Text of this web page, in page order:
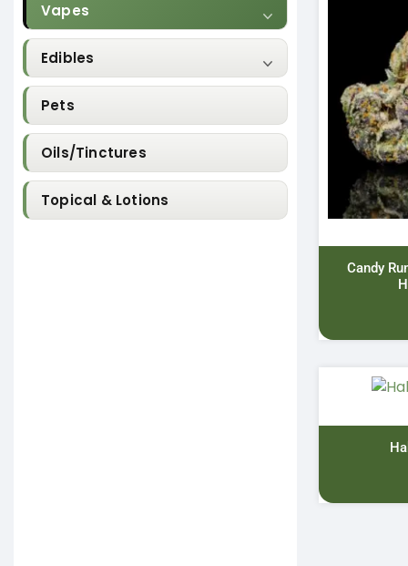
Vapes
Edibles
Pets
Oils/Tinctures
Topical & Lotions
Candy